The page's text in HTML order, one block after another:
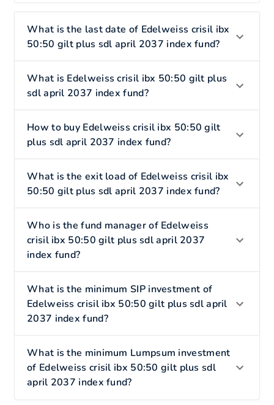
What is the last date of Edelweiss crisil ibx
50:50 gilt plus sdl april 2037 index fund?
What is Edelweiss crisil ibx 50:50 gilt plus
sdl april 2037 index fund?
How to buy Edelweiss crisil ibx 50:50 gilt
plus sdl april 2037 index fund?
What is the exit load of Edelweiss crisil ibx
50:50 gilt plus sdl april 2037 index fund?
Who is the fund manager of Edelweiss
crisil ibx 50:50 gilt plus sdl april 2037
index fund?
What is the minimum SIP investment of
Edelweiss crisil ibx 50:50 gilt plus sdl april
2037 index fund?
What is the minimum Lumpsum investment
of Edelweiss crisil ibx 50:50 gilt plus sdl
april 2037 index fund?